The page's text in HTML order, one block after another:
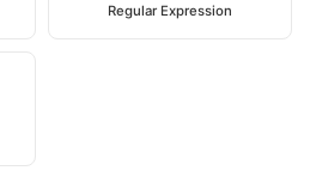
Regular Expression